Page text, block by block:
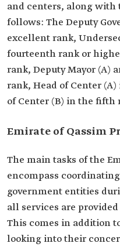
and centers, along with
follows: The Deputy
excellent rank,
fourteenth rank or
rank, Deputy Mayor (A)
rank, Head of Center
of Center (B) in the fifth
Emirate of Qassim
The main tasks of the
encompass
government entities
all services are
This comes in addition
looking into their